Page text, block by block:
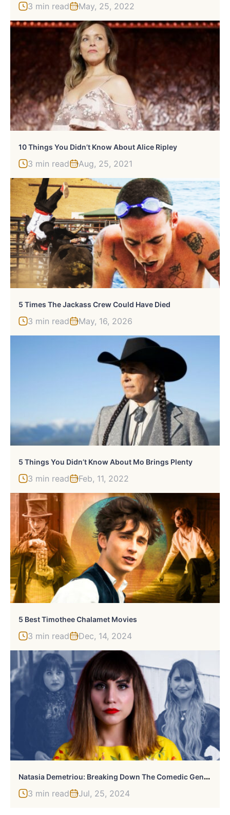
3 min read May, 25, 2022
10 Things You Didn’t Know About Alice Ripley
3 min read Aug, 25, 2021
5 Times The Jackass Crew Could Have Died
3 min read May, 16, 2026
5 Things You Didn’t Know About Mo Brings Plenty
3 min read Feb, 11, 2022
5 Best Timothee Chalamet Movies
3 min read Dec, 14, 2024
N
Atasia Demetriou: Breaking Down The Comedic Genius’ Career
3 min read Jul, 25, 2024